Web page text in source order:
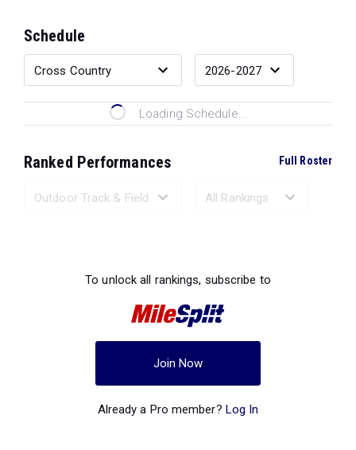
Schedule
Loading Schedule...
Ranked Performances Full Roster
To unlock all rankings, subscribe to
Join Now
Already a Pro member? Log In